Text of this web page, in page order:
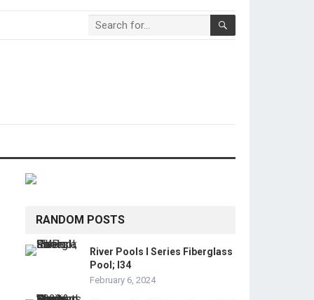
RANDOM POSTS
River Pools I Series Fiberglass
Pool; I34
February 6, 2024